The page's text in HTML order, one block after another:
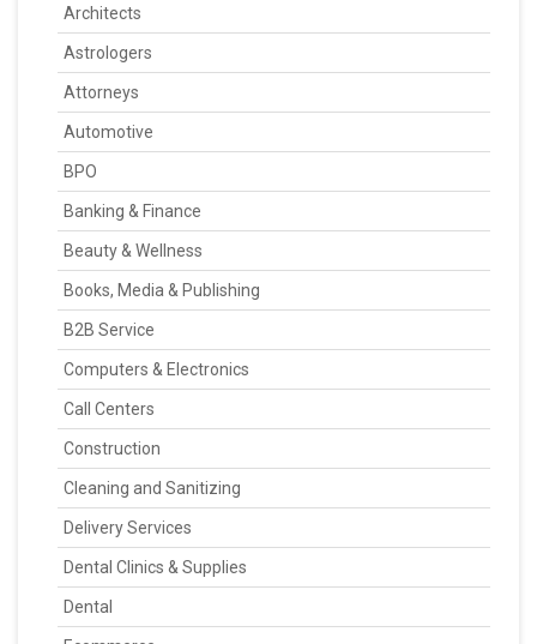
Architects
Astrologers
Attorneys
Automotive
BPO
Banking & Finance
Beauty & Wellness
Books, Media & Publishing
B2B Service
Computers & Electronics
Call Centers
Construction
Cleaning and Sanitizing
Delivery Services
Dental Clinics & Supplies
Dental